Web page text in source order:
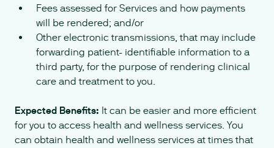
Fees assessed for Services and how payments
will be rendered; and/or
Other electronic transmissions, that may include
forwarding patient- identifiable information to a
third party, for the purpose of rendering clinical
care and treatment to you.
Expected Benefits: It can be easier and more efficient
for you to access health and wellness services. You
can obtain health and wellness services at times that